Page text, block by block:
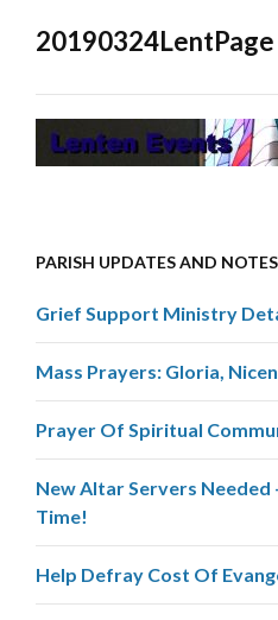
20190324LentPage
PARISH UPDATES AND NOTES
Grief Support Ministry
Mass Prayers: Gloria,
Prayer Of Spiritual
New Altar Servers Needed
Time!
Help Defray Cost Of